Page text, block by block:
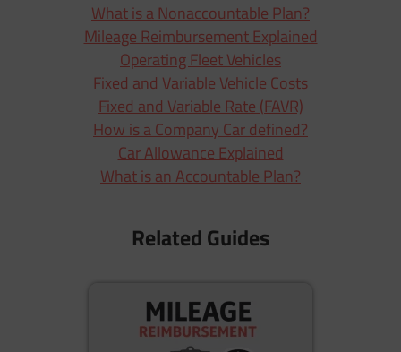
What is a Nonaccountable Plan?
Mileage Reimbursement Explained
Operating Fleet Vehicles
Fixed and Variable Vehicle Costs
Fixed and Variable Rate (FAVR)
How is a Company Car defined?
Car Allowance Explained
What is an Accountable Plan?
Related Guides